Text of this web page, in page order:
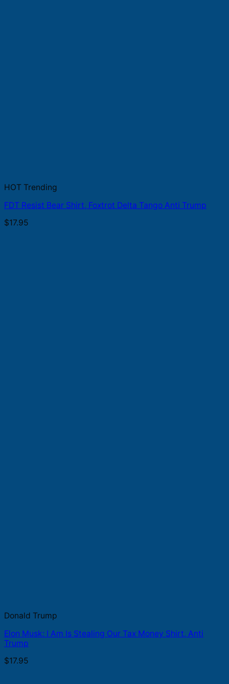
HOT Trending
FDT Resist Bear Shirt, Foxtrot Delta Tango Anti Trump
$17.95
Donald Trump
Elon Musk: I Am Is Stealing Our Tax Money Shirt, Anti
Trump
$17.95